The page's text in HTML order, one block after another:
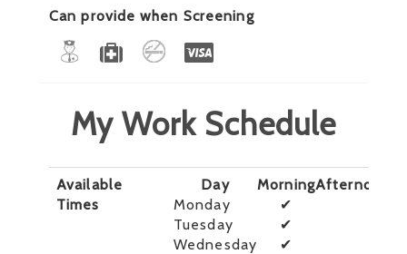
Can provide when Screening
My Work Schedule
Available
Times
Day MorningAfternoon
Monday
✔
Tuesday
✔
Wednesday
✔